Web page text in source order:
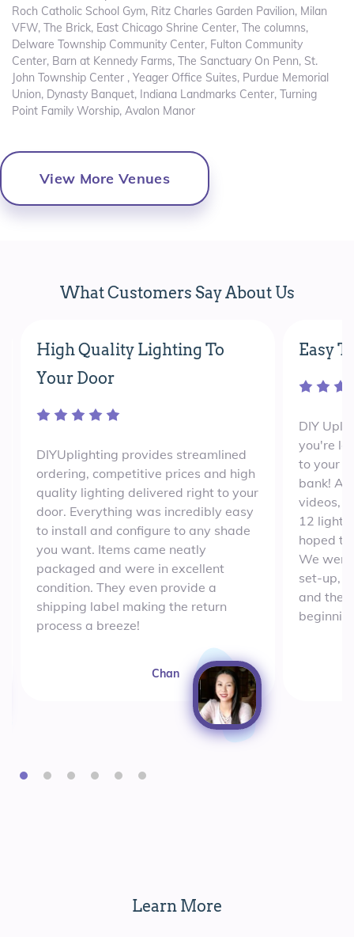
Roch Catholic School Gym, Ritz Charles Garden Pavilion, Milan
VFW, The Brick, East Chicago Shrine Center, The columns,
Delware Township Community Center, Fulton Community
Center, Barn at Kennedy Farms, The Sanctuary On Penn, St.
John Township Center , Yeager Office Suites, Purdue Memorial
Union, Dynasty Banquet, Indiana Landmarks Center, Turning
Point Family Worship, Avalon Manor
View More Venues
What Customers Say About Us
High Quality Lighting To
Your Door
DIYUplighting provides streamlined
ordering, competitive prices and high
quality lighting delivered right to your
door. Everything was incredibly easy
to install and configure to any shade
you want. Items came neatly
packaged and were in excellent
condition. They even provide a
shipping label making the return
process a breeze!
Chan
Easy
DIY
you're
to your
bank!
videos,
12 lights
hoped
We
set-up,
and the
Learn More